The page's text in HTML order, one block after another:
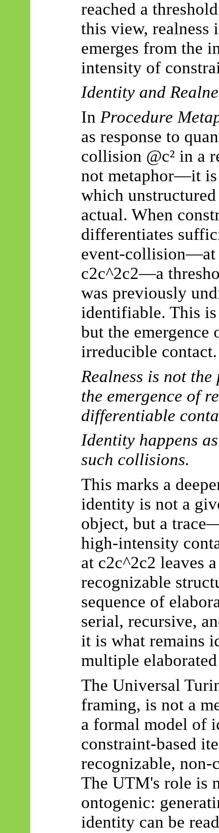
reached a
this view, realness
emerges from the
intensity of
Identity and
InProcedure
as response to
collision @c² in a
not metaphor—it
which
actual. When
differentiates
event-
c2c^2c2—a
was previously
identifiable. This
but the emergence
irreducible contact.
Realness is not
the emergence of
differentiable
Identity happens
such collisions.
This marks a
identity is not a
object, but a
high-intensity
at c2c^2c2 leaves
recognizable
sequence of
serial, recursive,
it is what remains
multiple
The Universal
framing, is not a
a formal model of
constraint-based
recognizable, non-
The UTM's role is
ontogenic:
identity can be